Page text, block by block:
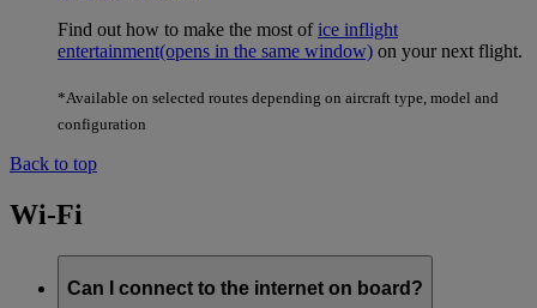
Find out how to make the most of ice inflight
entertainment(opens in the same window) on your next flight.
*Available on selected routes depending on aircraft type, model and
configuration
Back to top
Wi-Fi
Can I connect to the internet on board?